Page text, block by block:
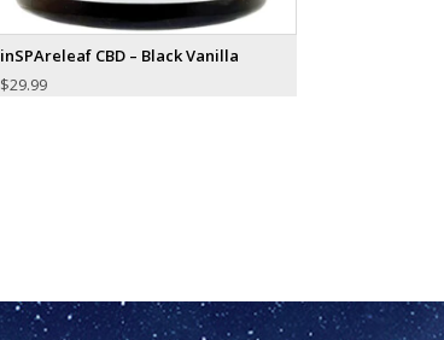
inSPAreleaf CBD – Black Vanilla
$29.99